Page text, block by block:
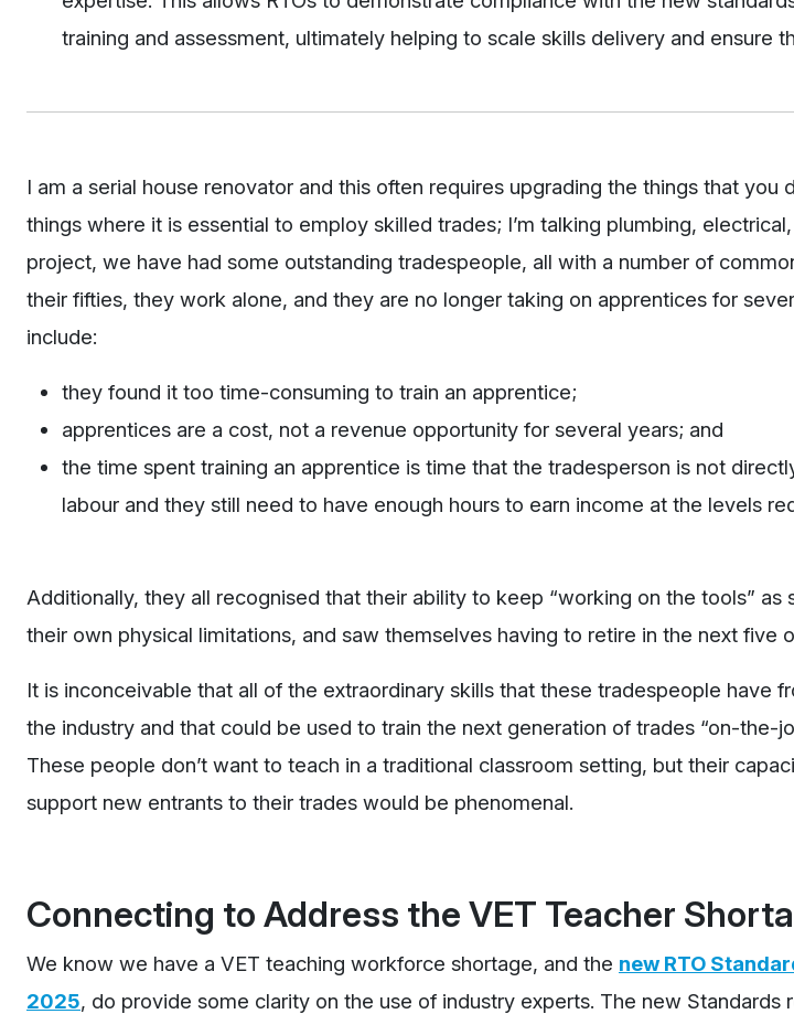
training and assessment, ultimately helping to scale skills delivery and ensure
I am a serial house renovator and this often requires upgrading the things that you
things where it is essential to employ skilled trades; I’m talking plumbing,
project, we have had some outstanding tradespeople, all with a number of
their fifties, they work alone, and they are no longer taking on apprentices for
include:
they found it too time-consuming to train an apprentice;
apprentices are a cost, not a revenue opportunity for several years; and
the time spent training an apprentice is time that the tradesperson is not
labour and they still need to have enough hours to earn income at the levels
Additionally, they all recognised that their ability to keep “working on the tools” as
their own physical limitations, and saw themselves having to retire in the next five
It is inconceivable that all of the extraordinary skills that these tradespeople have
the industry and that could be used to train the next generation of trades “on-the-
These people don’t want to teach in a traditional classroom setting, but their
support new entrants to their trades would be phenomenal.
Connecting to Address the VET Teacher
We know we have a VET teaching workforce shortage, and the new RTO
2025, do provide some clarity on the use of industry experts. The new Standards